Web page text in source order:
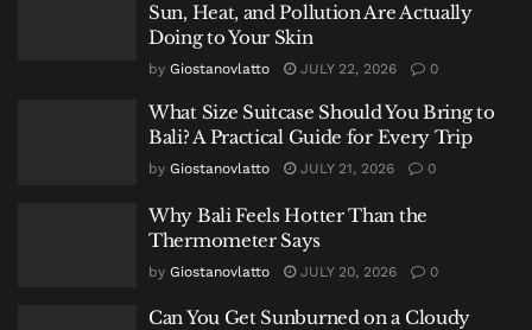
Sun, Heat, and Pollution Are Actually
Doing to Your Skin
by Giostanovlatto JULY 22, 2026 0
What Size Suitcase Should You Bring to
Bali? A Practical Guide for Every Trip
by Giostanovlatto JULY 21, 2026 0
Why Bali Feels Hotter Than the
Thermometer Says
by Giostanovlatto JULY 20, 2026 0
Can You Get Sunburned on a Cloudy